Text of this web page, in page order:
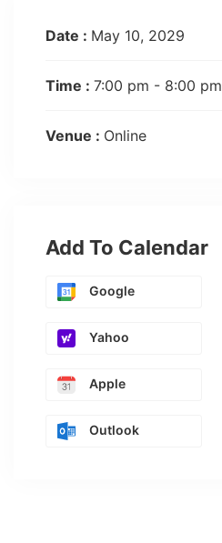
Date : May 10, 2029
Time : 7:00 pm - 8:00 pm
Venue : Online
Add To Calendar
Google
Yahoo
Apple
Outlook